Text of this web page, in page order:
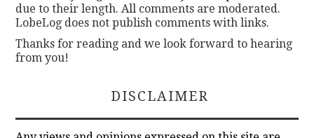
due to their length. All comments are moderated.
LobeLog does not publish comments with links.
Thanks for reading and we look forward to hearing
from you!
DISCLAIMER